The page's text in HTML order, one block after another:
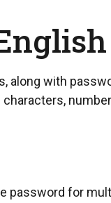
along with
password for